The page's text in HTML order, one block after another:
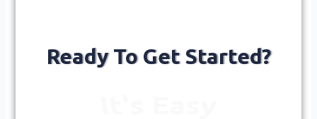
Ready To Get Started?